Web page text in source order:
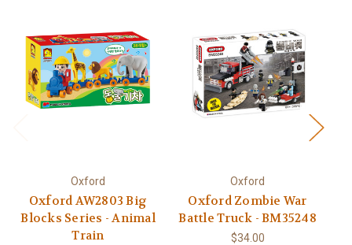
Oxford
Oxford AW2803 Big
Blocks Series - Animal
Train
Oxford
Oxford Zombie War
Battle Truck - BM35248
$34.00